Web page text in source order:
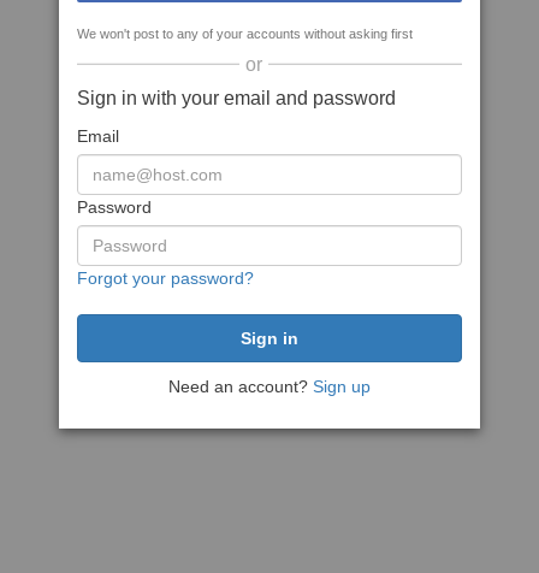
We won't post to any of your accounts without asking first
or
Sign in with your email and password
Email
Password
Forgot your password?
Need an account? Sign up